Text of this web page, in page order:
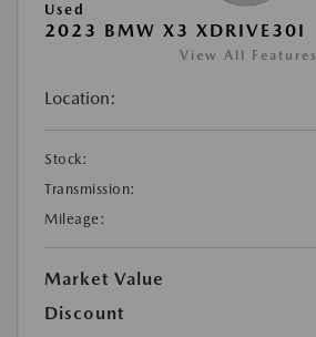
Used
2023 BMW X3 XDRIVE30I
View All Features
Location:
Stock:
Transmission:
Mileage:
Market Value
Discount